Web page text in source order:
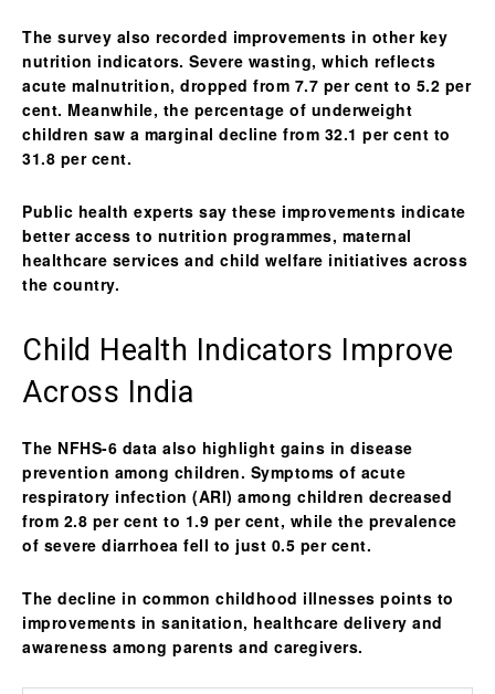
The survey also recorded improvements in other key
nutrition indicators. Severe wasting, which reflects
acute malnutrition, dropped from 7.7 per cent to 5.2 per
cent. Meanwhile, the percentage of underweight
children saw a marginal decline from 32.1 per cent to
31.8 per cent.
Public health experts say these improvements indicate
better access to nutrition programmes, maternal
healthcare services and child welfare initiatives across
the country.
Child Health Indicators Improve
Across India
The NFHS-6 data also highlight gains in disease
prevention among children. Symptoms of acute
respiratory infection (ARI) among children decreased
from 2.8 per cent to 1.9 per cent, while the prevalence
of severe diarrhoea fell to just 0.5 per cent.
The decline in common childhood illnesses points to
improvements in sanitation, healthcare delivery and
awareness among parents and caregivers.